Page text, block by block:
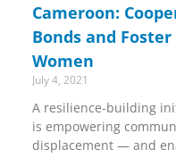
Cameroon:
Bonds and
Women
July 4, 2021
A resilience-building
is empowering
displacement — and